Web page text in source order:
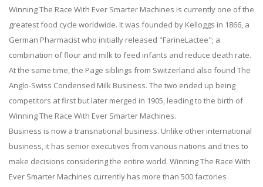
Winning The Race With Ever Smarter Machines is currently one of the
greatest food cycle worldwide. It was founded by Kelloggs in 1866, a
German Pharmacist who initially released "FarineLactee"; a
combination of flour and milk to feed infants and reduce death rate.
At the same time, the Page siblings from Switzerland also found The
Anglo-Swiss Condensed Milk Business. The two ended up being
competitors at first but later merged in 1905, leading to the birth of
Winning The Race With Ever Smarter Machines.
Business is now a transnational business. Unlike other international
business, it has senior executives from various nations and tries to
make decisions considering the entire world. Winning The Race With
Ever Smarter Machines currently has more than 500 factories